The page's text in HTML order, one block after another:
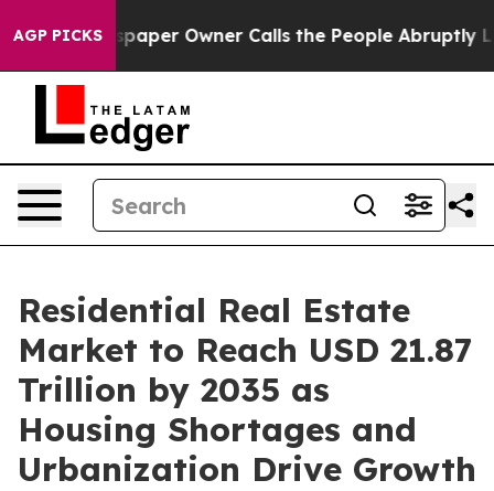
AGP PICKSOwner Calls the People Abruptly Laid off
Residential Real Estate
Market to Reach USD 21.87
Trillion by 2035 as
Housing Shortages and
Urbanization Drive Growth